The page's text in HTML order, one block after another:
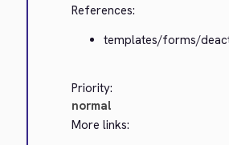
References:
templates/forms/
Priority:
normal
More links: